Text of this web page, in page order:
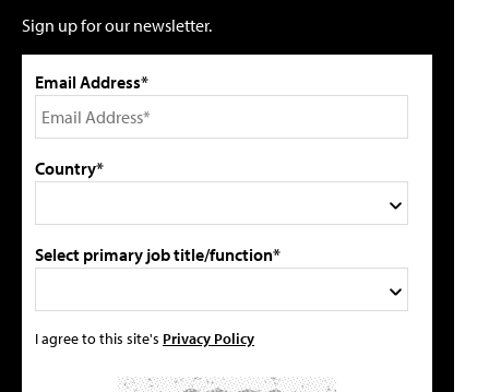
Sign up for our newsletter.
Email Address*
Country*
Select primary job title/function*
I agree to this site's Privacy Policy